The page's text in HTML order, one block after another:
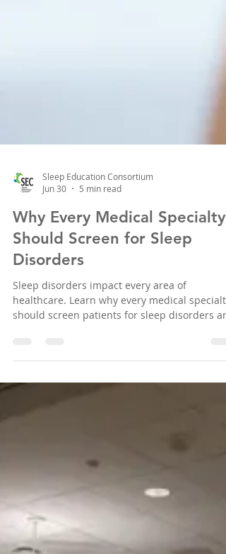
Sleep Education Consortium
Jun 30
Why Every Medical Specialty
Should Screen for Sleep
Disorders
should screen patients for sleep disorders
detection.